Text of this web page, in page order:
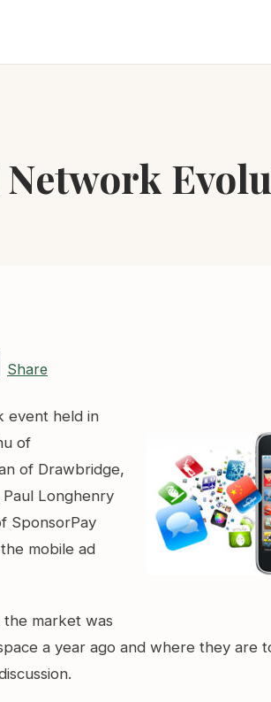
Copy
Share
event held in
of
of Drawbridge,
Longhenry
SponsorPay
mobile ad
market was
a year ago and where they are